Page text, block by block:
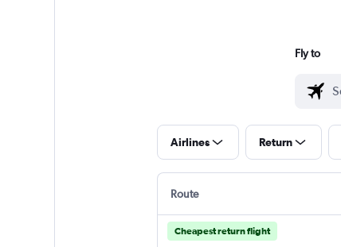
Fly to
Airlines Return
Route
Cheapest return flight